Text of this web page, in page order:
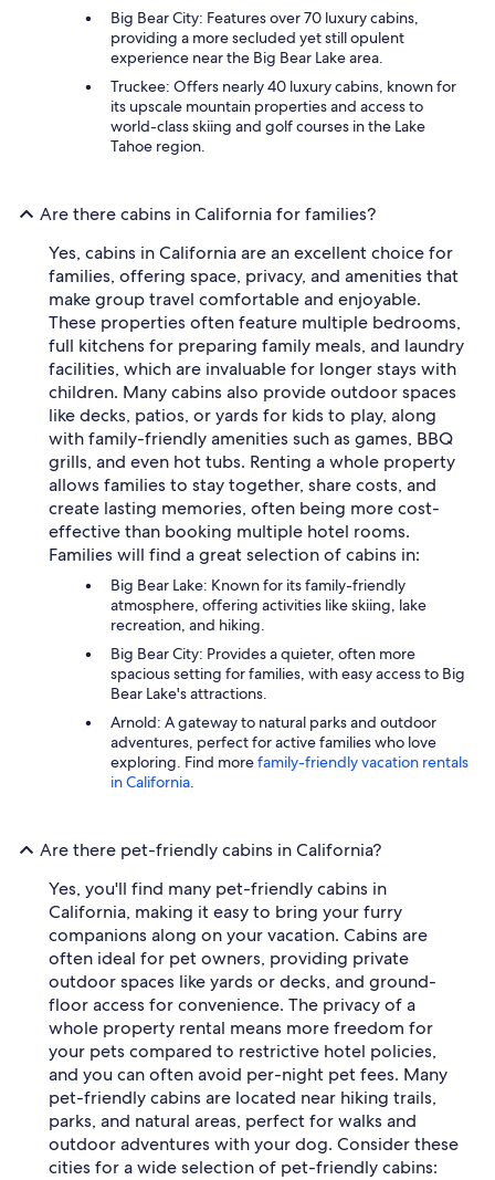
Big Bear City: Features over 70 luxury cabins,
providing a more secluded yet still opulent
experience near the Big Bear Lake area.
Truckee: Offers nearly 40 luxury cabins, known for
its upscale mountain properties and access to
world-class skiing and golf courses in the Lake
Tahoe region.
Are there cabins in California for families?
Yes, cabins in California are an excellent choice for
families, offering space, privacy, and amenities that
make group travel comfortable and enjoyable.
These properties often feature multiple bedrooms,
full kitchens for preparing family meals, and laundry
facilities, which are invaluable for longer stays with
children. Many cabins also provide outdoor spaces
like decks, patios, or yards for kids to play, along
with family-friendly amenities such as games, BBQ
grills, and even hot tubs. Renting a whole property
allows families to stay together, share costs, and
create lasting memories, often being more cost-
effective than booking multiple hotel rooms.
Families will find a great selection of cabins in:
Big Bear Lake: Known for its family-friendly
atmosphere, offering activities like skiing, lake
recreation, and hiking.
Big Bear City: Provides a quieter, often more
spacious setting for families, with easy access to Big
Bear Lake's attractions.
Arnold: A gateway to natural parks and outdoor
adventures, perfect for active families who love
exploring. Find morefamily-friendly vacation rentals
in California.
Are there pet-friendly cabins in California?
Yes, you'll find many pet-friendly cabins in
California, making it easy to bring your furry
companions along on your vacation. Cabins are
often ideal for pet owners, providing private
outdoor spaces like yards or decks, and ground-
floor access for convenience. The privacy of a
whole property rental means more freedom for
your pets compared to restrictive hotel policies,
and you can often avoid per-night pet fees. Many
pet-friendly cabins are located near hiking trails,
parks, and natural areas, perfect for walks and
outdoor adventures with your dog. Consider these
cities for a wide selection of pet-friendly cabins: